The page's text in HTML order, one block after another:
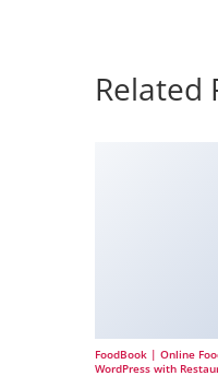
Related
FoodBook | Online
WordPress with